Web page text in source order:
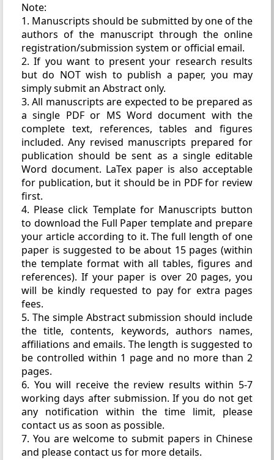
Note:
1. Manuscripts should be submitted by one of the
authors of the manuscript through the online
registration/submission system or official email.
2. If you want to present your research results
but do NOT wish to publish a paper, you may
simply submit an Abstract only.
3. All manuscripts are expected to be prepared as
a single PDF or MS Word document with the
complete text, references, tables and figures
included. Any revised manuscripts prepared for
publication should be sent as a single editable
Word document. LaTex paper is also acceptable
for publication, but it should be in PDF for review
first.
4. Please click Template for Manuscripts button
to download the Full Paper template and prepare
your article according to it. The full length of one
paper is suggested to be about 15 pages (within
the template format with all tables, figures and
references). If your paper is over 20 pages, you
will be kindly requested to pay for extra pages
fees.
5. The simple Abstract submission should include
the title, contents, keywords, authors names,
affiliations and emails. The length is suggested to
be controlled within 1 page and no more than 2
pages.
6. You will receive the review results within 5-7
working days after submission. If you do not get
any notification within the time limit, please
contact us as soon as possible.
7. You are welcome to submit papers in Chinese
and please contact us for more details.